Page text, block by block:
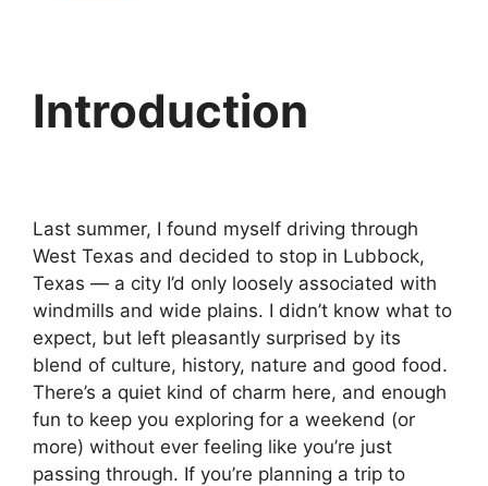
Introduction
Last summer, I found myself driving through
West Texas and decided to stop in Lubbock,
Texas — a city I’d only loosely associated with
windmills and wide plains. I didn’t know what to
expect, but left pleasantly surprised by its
blend of culture, history, nature and good food.
There’s a quiet kind of charm here, and enough
fun to keep you exploring for a weekend (or
more) without ever feeling like you’re just
passing through. If you’re planning a trip to